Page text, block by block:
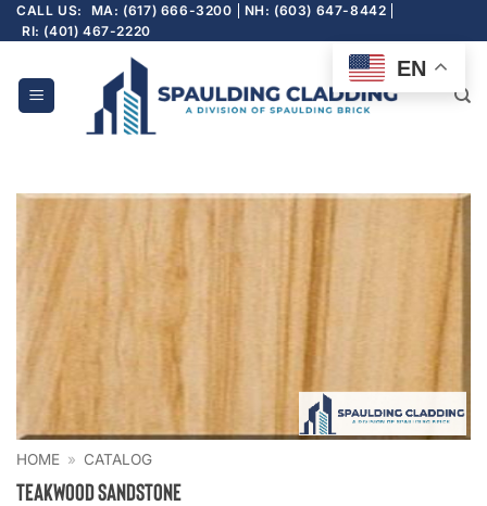
Skip
to
CALL US: MA: (617) 666-3200
NH: (603) 647-8442
RI: (401) 467-2220
HOME » CATALOG
Teakwood Sandstone
EN